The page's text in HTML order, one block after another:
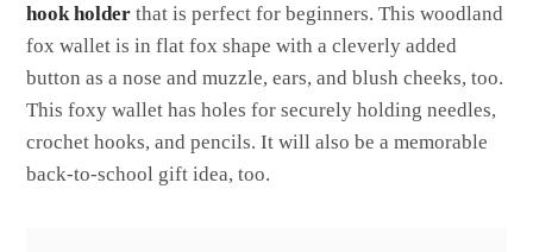
hook holder that is perfect for beginners. This woodland
fox wallet is in flat fox shape with a cleverly added
button as a nose and muzzle, ears, and blush cheeks, too.
This foxy wallet has holes for securely holding needles,
crochet hooks, and pencils. It will also be a memorable
back-to-school gift idea, too.